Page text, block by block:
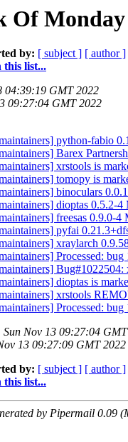
Of
by: [ subject ] [ author ]
this list...
04:39:19 GMT 2022
09:27:04 GMT 2022
python-fabio
Barex
xrstools is
tomopy is
binoculars
dioptas 0.5.2-
freesas 0.9.0-
pyfai
xraylarch
Processed:
dioptas is
xrstools
Processed:
Sun Nov 13 09:27:04
13 09:27:09 GMT 2022
by: [ subject ] [ author ]
this list...
by Pipermail 0.09